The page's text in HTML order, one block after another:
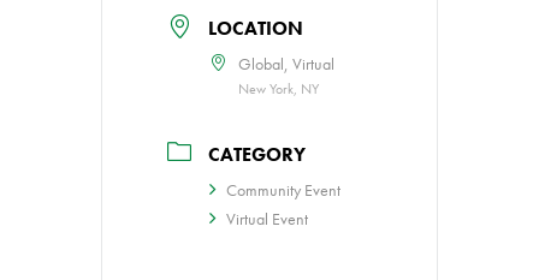
LOCATION
Global, Virtual
New York, NY
CATEGORY
Community Event
Virtual Event